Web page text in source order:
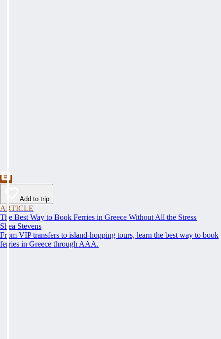
Add to trip
ARTICLE
The Best Way to Book Ferries in Greece Without All the Stress
Shea Stevens
From VIP transfers to island-hopping tours, learn the best way to book
ferries in Greece through AAA.